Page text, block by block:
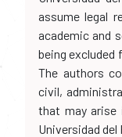
assume legal
academic and
being excluded
The authors
civil,
that may arise
Universidad del